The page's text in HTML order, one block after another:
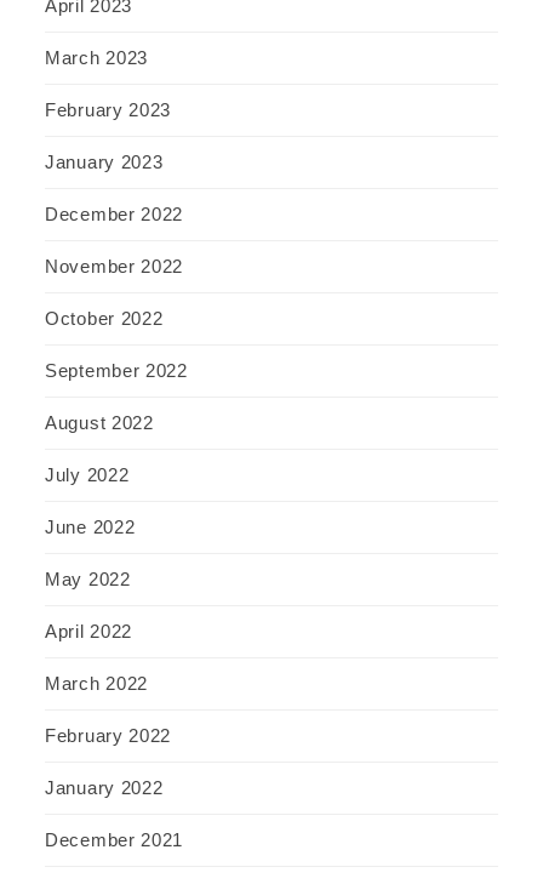
April 2023
March 2023
February 2023
January 2023
December 2022
November 2022
October 2022
September 2022
August 2022
July 2022
June 2022
May 2022
April 2022
March 2022
February 2022
January 2022
December 2021